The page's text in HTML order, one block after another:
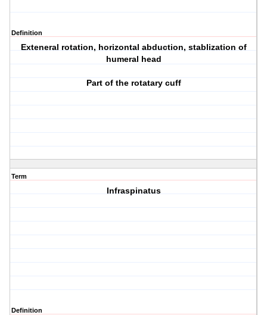
Definition
Exteneral rotation, horizontal abduction, stablization of
humeral head
Part of the rotatary cuff
Term
Infraspinatus
Definition